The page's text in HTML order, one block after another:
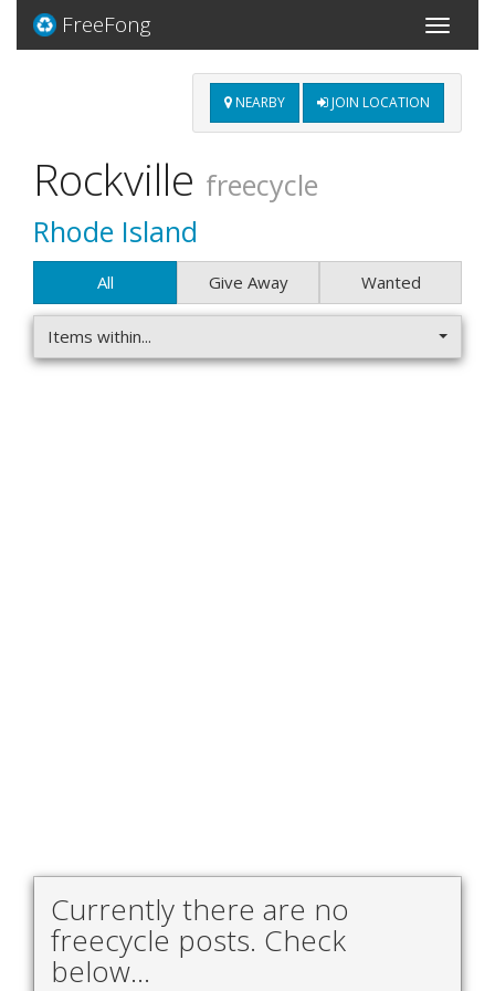
Toggle
FreeFong
NEARBY JOIN LOCATION
Rockville freecycle
Rhode Island
All Give Away Wanted
Items within...
Currently there are no
freecycle posts. Check
below...